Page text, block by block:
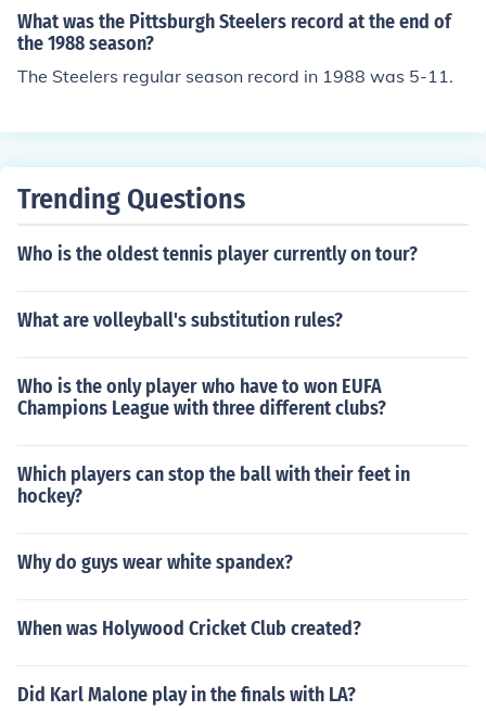
What was the Pittsburgh Steelers record at the end of
the 1988 season?
The Steelers regular season record in 1988 was 5-11.
Trending Questions
Who is the oldest tennis player currently on tour?
What are volleyball's substitution rules?
Who is the only player who have to won EUFA
Champions League with three different clubs?
Which players can stop the ball with their feet in
hockey?
Why do guys wear white spandex?
When was Holywood Cricket Club created?
Did Karl Malone play in the finals with LA?